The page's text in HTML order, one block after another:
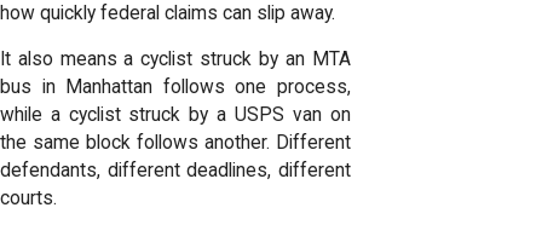
how quickly federal claims can slip away.
It also means a cyclist struck by an MTA
bus in Manhattan follows one process,
while a cyclist struck by a USPS van on
the same block follows another. Different
defendants, different deadlines, different
courts.